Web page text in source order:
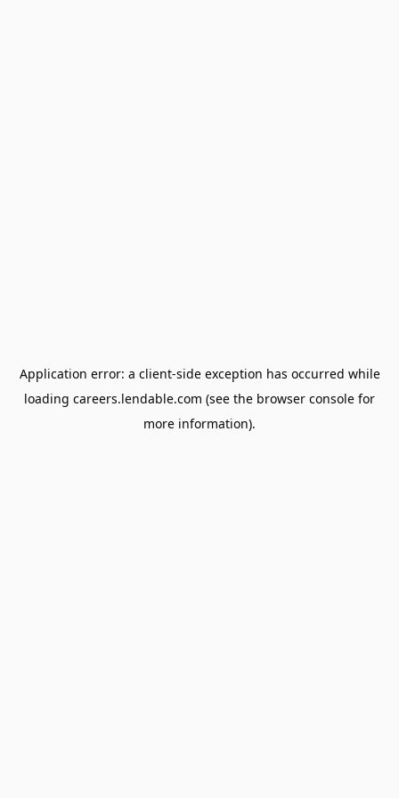
Application error: a client-side exception has occurred while
loading careers.lendable.com (see the browser console for
more information).